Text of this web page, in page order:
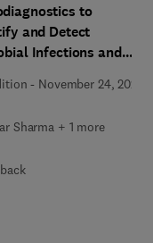
to
and Detect
Infections and
- November 24, 2025
Sharma + 1 more